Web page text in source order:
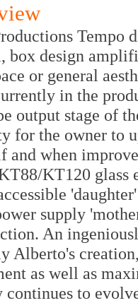
Tempo
box design
or general
in the
output stage of
for the owner to
and when
KT120 glass
supply
An
Alberto's
as well as
continues to